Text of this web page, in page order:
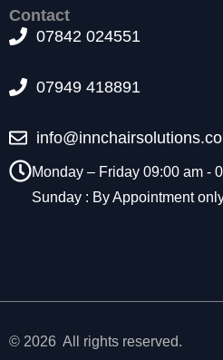
Contact
07842 024551
07949 418891
Monday – Friday 09:00 am -
Sunday : By Appointment
© 2026 All rights reserved.
ti
o
y
a
d